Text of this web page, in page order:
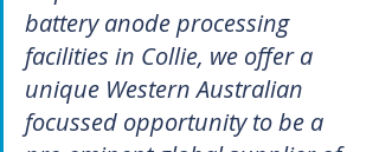
battery anode processing
facilities in Collie, we offer a
unique Western Australian
focussed opportunity to be a